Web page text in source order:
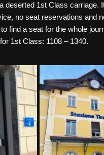
deserted 1st Class carriage.
no seat reservations and
find a seat for the whole
1st Class: 1108 – 1340.